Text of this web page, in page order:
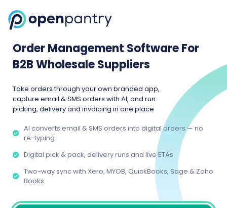
Order Management Software For
B2B Wholesale Suppliers
Take orders through your own branded app,
capture email & SMS orders with AI, and run
picking, delivery and invoicing in one place
AI converts email & SMS orders into digital orders — no
re-typing
Digital pick & pack, delivery runs and live ETAs
Two-way sync with Xero, MYOB, QuickBooks, Sage & Zoho
Books